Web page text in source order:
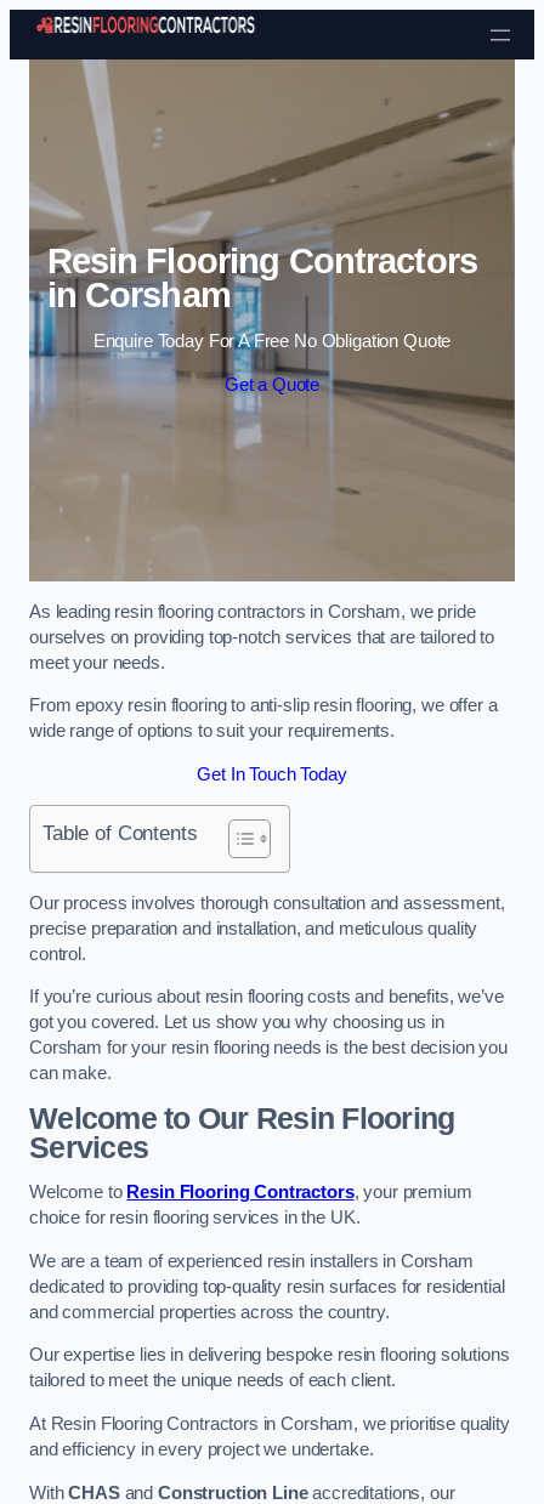
Skip to content
Resin Flooring Contractors
in Corsham
Enquire Today For A Free No Obligation Quote
Get a Quote
As leading resin flooring contractors in Corsham, we pride
ourselves on providing top-notch services that are tailored to
meet your needs.
From epoxy resin flooring to anti-slip resin flooring, we offer a
wide range of options to suit your requirements.
Get In Touch Today
Table of Contents
Our process involves thorough consultation and assessment,
precise preparation and installation, and meticulous quality
control.
If you’re curious about resin flooring costs and benefits, we’ve
got you covered. Let us show you why choosing us in
Corsham for your resin flooring needs is the best decision you
can make.
Welcome to Our Resin Flooring
Services
Welcome to Resin Flooring Contractors, your premium
choice for resin flooring services in the UK.
We are a team of experienced resin installers in Corsham
dedicated to providing top-quality resin surfaces for residential
and commercial properties across the country.
Our expertise lies in delivering bespoke resin flooring solutions
tailored to meet the unique needs of each client.
At Resin Flooring Contractors in Corsham, we prioritise quality
and efficiency in every project we undertake.
WithCHASand Construction Lineaccreditations, our